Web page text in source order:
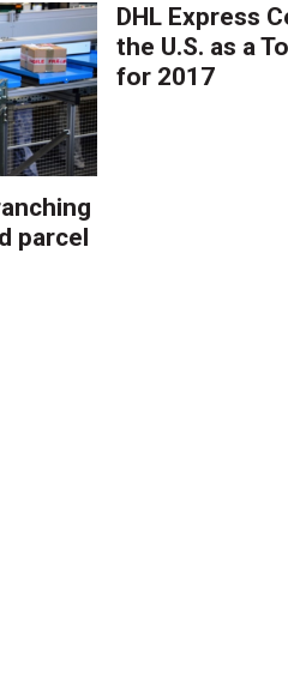
parcel
DHL Express
the U.S. as a
for 2017